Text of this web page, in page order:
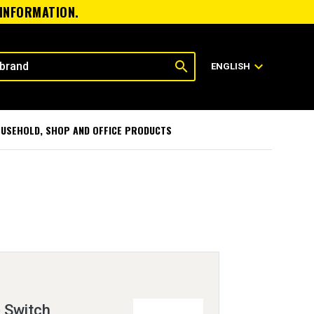
search ENGLISH expand_more
SHOP AND OFFICE PRODUCTS
Switch